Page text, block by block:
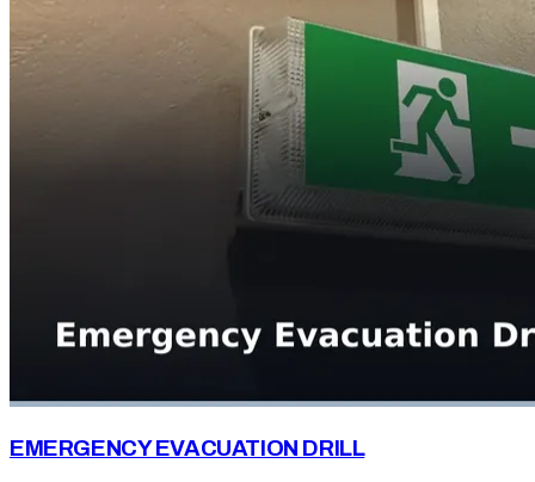
EMERGENCY EVACUATION DRILL